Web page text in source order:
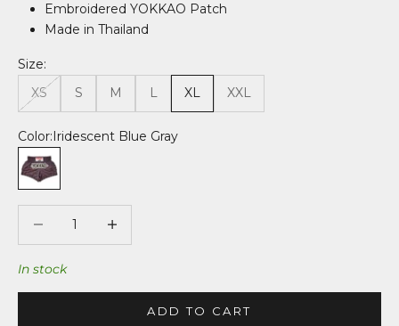
Embroidered YOKKAO Patch
Made in Thailand
Size:
XS
S M L XL XXL
Color:Iridescent Blue Gray
Iridescent Blue Gray
In stock
ADD TO CART